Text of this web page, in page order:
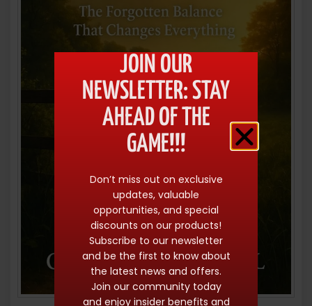
JOIN OUR
NEWSLETTER: STAY
AHEAD OF THE
GAME!!!
Don’t miss out on exclusive
updates, valuable
opportunities, and special
discounts on our products!
Subscribe to our newsletter
and be the first to know about
the latest news and offers.
Join our community today
and enjoy insider benefits and